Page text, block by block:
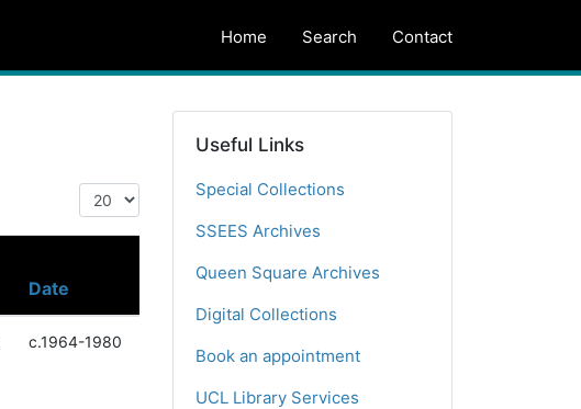
Home Search Contact
Date
c.1964-1980
Useful Links
Special Collections
SSEES Archives
Queen Square Archives
Digital Collections
Book an appointment
UCL Library Services